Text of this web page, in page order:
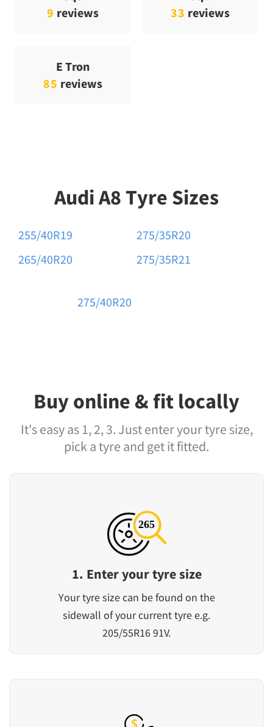
9 reviews
33 reviews
E Tron
85 reviews
Audi A8 Tyre Sizes
255/40R19
265/40R20
275/35R20
275/35R21
275/40R20
Buy online & fit locally
It's easy as 1, 2, 3. Just enter your tyre size,
pick a tyre and get it fitted.
1. Enter your tyre size
Your tyre size can be found on the
sidewall of your current tyre e.g.
205/55R16 91V.